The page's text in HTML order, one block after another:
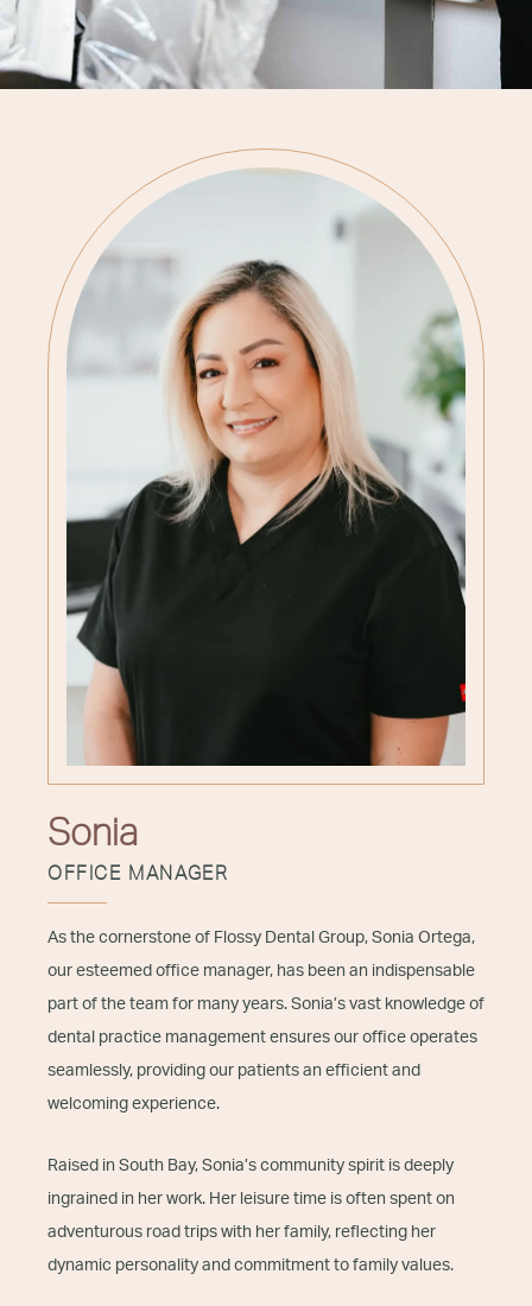
Sonia
OFFICE MANAGER
As the cornerstone of Flossy Dental Group, Sonia Ortega,
our esteemed office manager, has been an indispensable
part of the team for many years. Sonia’s vast knowledge of
dental practice management ensures our office operates
seamlessly, providing our patients an efficient and
welcoming experience.
Raised in South Bay, Sonia’s community spirit is deeply
ingrained in her work. Her leisure time is often spent on
adventurous road trips with her family, reflecting her
dynamic personality and commitment to family values.